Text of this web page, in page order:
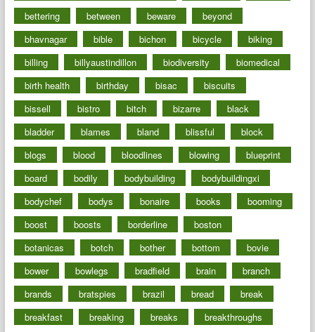
bettering
between beware
beyond
bhavnagar
bible bichon bicycle
biking
billing
billyaustindillon biodiversity
biomedical
birth health
birthday bisac
biscuits
bissell
bistro bitch bizarre
black
bladder
blames bland blissful
block
blogs
blood bloodlines blowing
blueprint
board
bodily bodybuilding
bodybuildingxi
bodychef
bodys bonaire books
booming
boost
boosts borderline
boston
botanicas
botch bother bottom
bovie
bower
bowlegs bradfield brain
branch
brands
bratspies brazil bread
break
breakfast
breaking breaks
breakthroughs